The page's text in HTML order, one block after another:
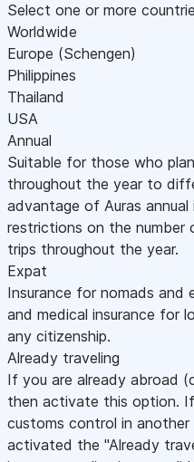
Select one or more
Worldwide
Europe (Schengen)
Philippines
Thailand
USA
Annual
Suitable for those who
throughout the year to
advantage of Auras
restrictions on the
trips throughout the year.
Expat
Insurance for nomads and
and medical insurance for
any citizenship.
Already traveling
If you are already abroad
then activate this option.
customs control in
activated the "Already